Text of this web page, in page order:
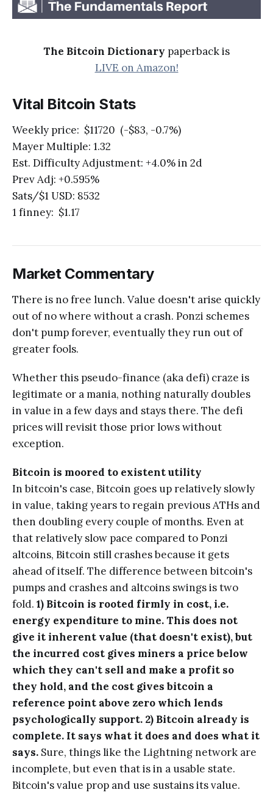
The Bitcoin Dictionary paperback is
LIVE on Amazon!
Vital Bitcoin Stats
Weekly price: $11720 (-$83, -0.7%)
Mayer Multiple: 1.32
Est. Difficulty Adjustment: +4.0% in 2d
Prev Adj: +0.595%
Sats/$1 USD: 8532
1 finney: $1.17
Market Commentary
There is no free lunch. Value doesn't arise quickly
out of no where without a crash. Ponzi schemes
don't pump forever, eventually they run out of
greater fools.
Whether this pseudo-finance (aka defi) craze is
legitimate or a mania, nothing naturally doubles
in value in a few days and stays there. The defi
prices will revisit those prior lows without
exception.
Bitcoin is moored to existentutility
In bitcoin's case, Bitcoin goes up relatively slowly
in value, taking years to regain previous ATHs and
then doubling every couple of months. Even at
that relatively slow pace compared to Ponzi
altcoins, Bitcoin still crashes because it gets
ahead of itself. The difference between bitcoin's
pumps and crashes and altcoins swings is two
fold. 1) Bitcoin is rooted firmly in cost, i.e.
energy expenditure to mine. This does not
give it inherent value (that doesn't exist), but
the incurred cost gives miners a price below
which they can't sell and make a profit so
they hold, and the cost gives bitcoin a
reference point above zero which lends
psychologically support. 2) Bitcoin already is
complete. It says what it does and does what it
says. Sure, things like the Lightning network are
incomplete, but even that is in a usable state.
Bitcoin's value prop and use sustains its value.